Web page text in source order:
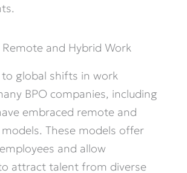
and Hybrid Work
to global shifts in work
BPO companies, including
embraced remote and
These models offer
and allow
attract talent from diverse